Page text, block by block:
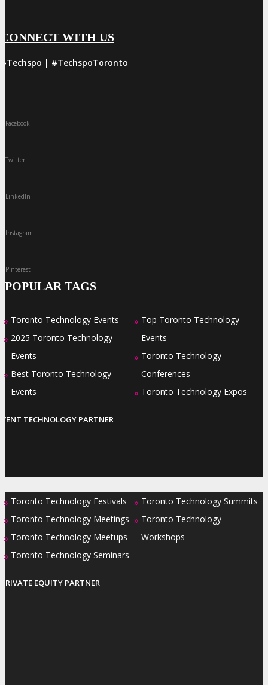
CONNECT WITH US
#Techspo | #TechspoToronto
Facebook
Twitter
LinkedIn
Instagram
Pinterest
POPULAR TAGS
» Toronto Technology Events
» 2025 Toronto Technology
Events
» Best Toronto Technology
Events
» Top Toronto Technology
Events
» Toronto Technology
Conferences
» Toronto Technology Expos
TECHNOLOGY PARTNER
» Toronto Technology Festivals
» Toronto Technology Meetings
» Toronto Technology Meetups
» Toronto Technology Seminars
» Toronto Technology Summits
» Toronto Technology
Workshops
PRIVATE EQUITY PARTNER